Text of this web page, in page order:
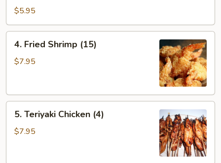
Plantain
$5.95
4.
Fried
Shrimp
4. Fried Shrimp (15)
$7.95
5.
Teriyaki
Chicken
5. Teriyaki Chicken (4)
$7.95